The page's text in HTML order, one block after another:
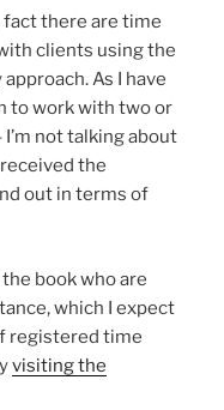
fact there are time
clients using the
As I have
to work with two or
not talking about
the
out in terms of
book who are
which I expect
registered time
visiting the